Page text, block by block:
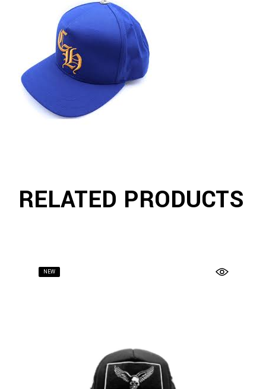
RELATED PRODUCTS
NEW